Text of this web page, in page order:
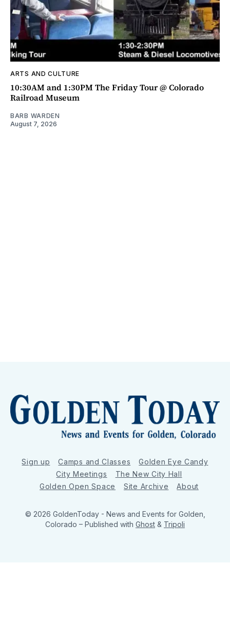
ARTS AND CULTURE
10:30AM and 1:30PM The Friday Tour @ Colorado
Railroad Museum
BARB WARDEN
August 7, 2026
Sign up Camps and Classes
Golden Eye Candy
City Meetings
The New City Hall
Golden Open Space
Site Archive About
© 2026 GoldenToday - News and Events for Golden,
Colorado – Published with Ghost & Tripoli